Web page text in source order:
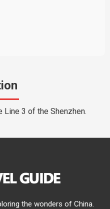
3 of the Shenzhen.
the wonders of China.